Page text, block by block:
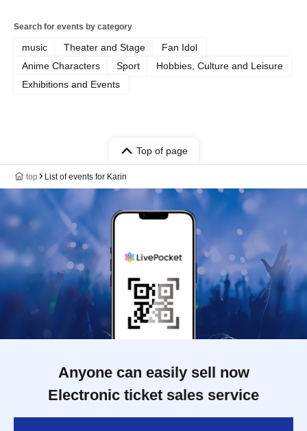
Search for events by category
music Theater and Stage
Fan Idol
Anime Characters
Sport
Hobbies, Culture and Leisure
Exhibitions and Events
Top of page
top List of events for Karin
Anyone can easily sell now
Electronic ticket sales service